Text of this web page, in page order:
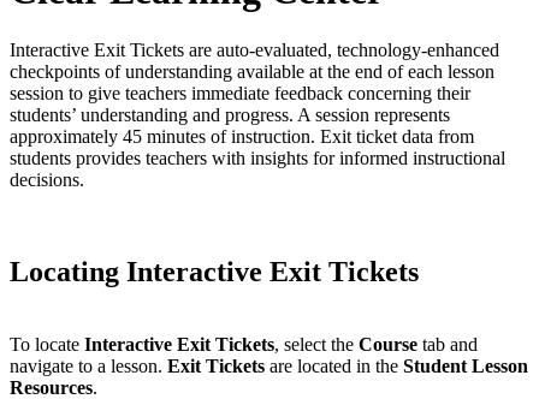
Interactive Exit Tickets are auto-evaluated, technology-enhanced
checkpoints of understanding available at the end of each lesson
session to give teachers immediate feedback concerning their
students’ understanding and progress. A session represents
approximately 45 minutes of instruction. Exit ticket data from
students provides teachers with insights for informed instructional
decisions.
Locating Interactive Exit Tickets
To locate Interactive Exit Tickets, select the Course tab and
navigate to a lesson. Exit Tickets are located in the Student Lesson
Resources.